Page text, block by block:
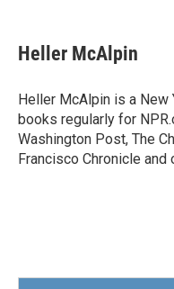
e
b
o
k
t
t
r
k
e
I
n
i
l
Heller McAlpin
Heller McAlpin is a
books regularly for
Washington Post, The
Francisco Chronicle and